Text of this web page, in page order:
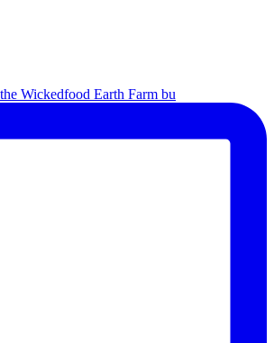
Wickedfood Earth Farm bu